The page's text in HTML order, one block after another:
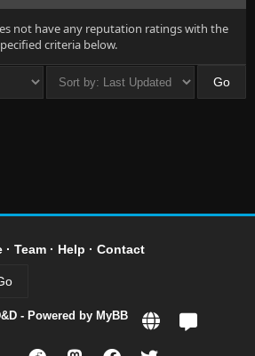
not have any reputation ratings with the
criteria below.
· Team· Help · Contact
- Powered by MyBB